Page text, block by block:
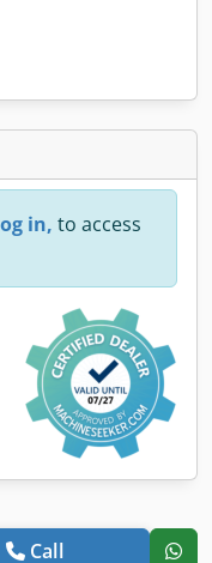
in, to access
Call